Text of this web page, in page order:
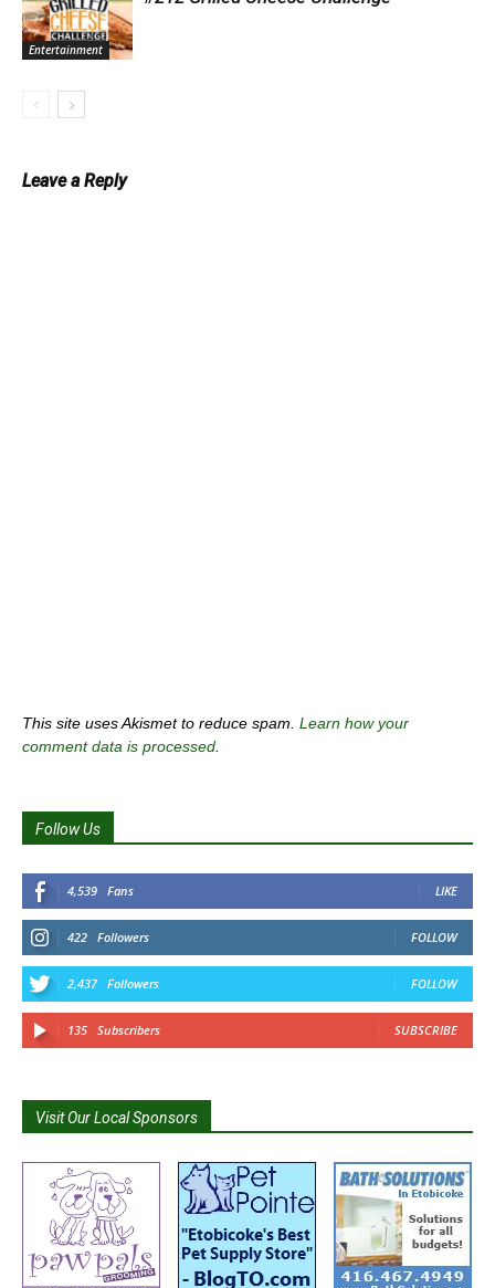
Entertainment
Leave a Reply
This site uses Akismet to reduce spam. Learn how your
comment data is processed
Follow Us
4,539 Fans LIKE
422 Followers FOLLOW
2,437 Followers FOLLOW
135 Subscribers SUBSCRIBE
Visit Our Local Sponsors